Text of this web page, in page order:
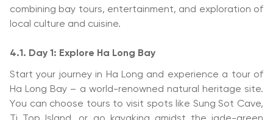
combining bay tours, entertainment, and exploration of
local culture and cuisine.
4.1. Day 1: Explore Ha Long Bay
Start your journey in Ha Long and experience a tour of
Ha Long Bay – a world-renowned natural heritage site.
You can choose tours to visit spots like Sung Sot Cave,